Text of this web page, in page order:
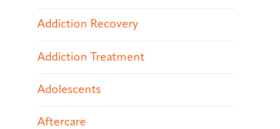
Addiction Recovery
Addiction Treatment
Adolescents
Aftercare